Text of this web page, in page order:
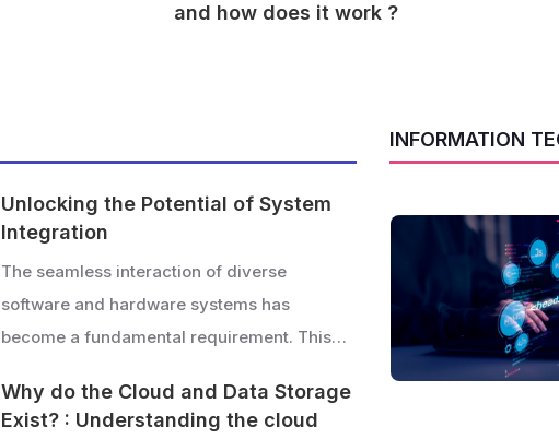
and how does it work ?
Unlocking the Potential of System
Integration
The seamless interaction of diverse
software and hardware systems has
become a fundamental requirement. This…
Why do the Cloud and Data Storage
Exist? : Understanding the cloud
INFORMATION